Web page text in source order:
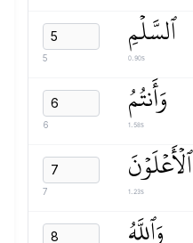
5
ٱلسَّلۡمِ
0.90s
6
وَأَنتُمُ
1.58s
7
ٱلۡأَعۡلَوۡنَ
1.23s
وَٱللَّهُ